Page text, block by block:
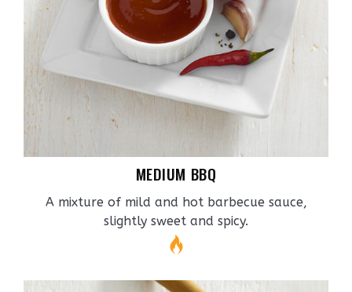
MEDIUM BBQ
A mixture of mild and hot barbecue sauce,
slightly sweet and spicy.